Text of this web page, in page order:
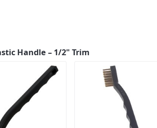
Handle – 1/2" Trim